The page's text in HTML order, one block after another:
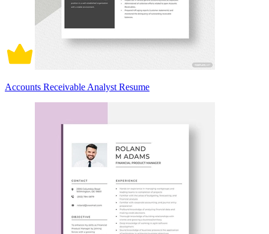
Accounts Receivable Analyst Resume